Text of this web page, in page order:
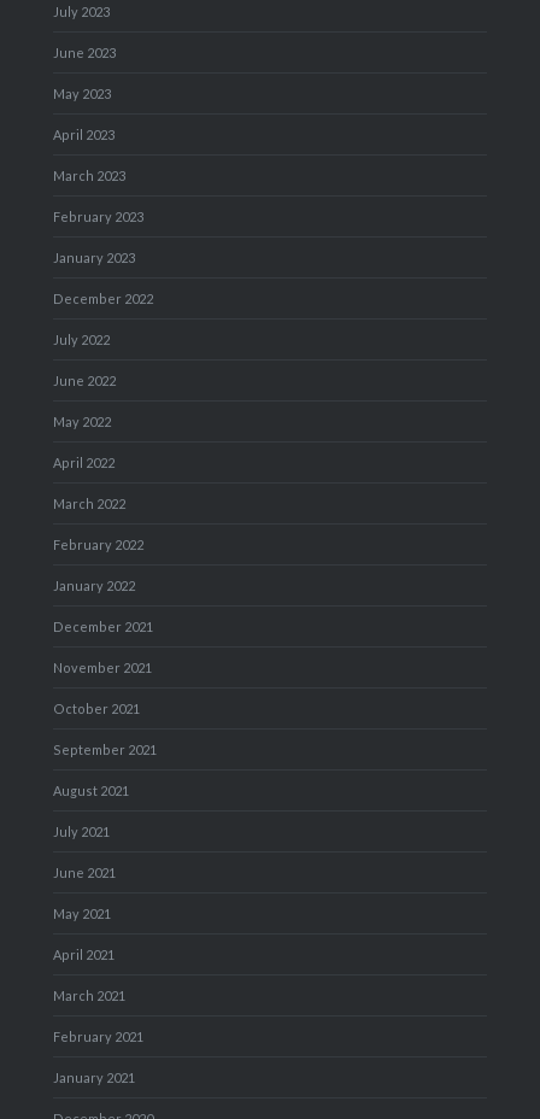
July 2023
June 2023
May 2023
April 2023
March 2023
February 2023
January 2023
December 2022
July 2022
June 2022
May 2022
April 2022
March 2022
February 2022
January 2022
December 2021
November 2021
October 2021
September 2021
August 2021
July 2021
June 2021
May 2021
April 2021
March 2021
February 2021
January 2021